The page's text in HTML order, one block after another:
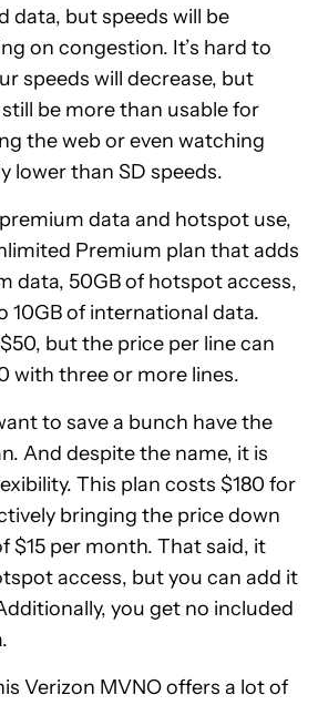
data, but speeds will be
on congestion. It’s hard to
speeds will decrease, but
be more than usable for
the web or even watching
lower than SD speeds.
data and hotspot use,
Premium plan that adds
data, 50GB of hotspot access,
10GB of international data.
but the price per line can
with three or more lines.
to save a bunch have the
And despite the name, it is
This plan costs $180 for
bringing the price down
$15 per month. That said, it
access, but you can add it
you get no included
Verizon MVNO offers a lot of